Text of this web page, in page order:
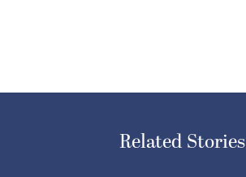
Related Stories